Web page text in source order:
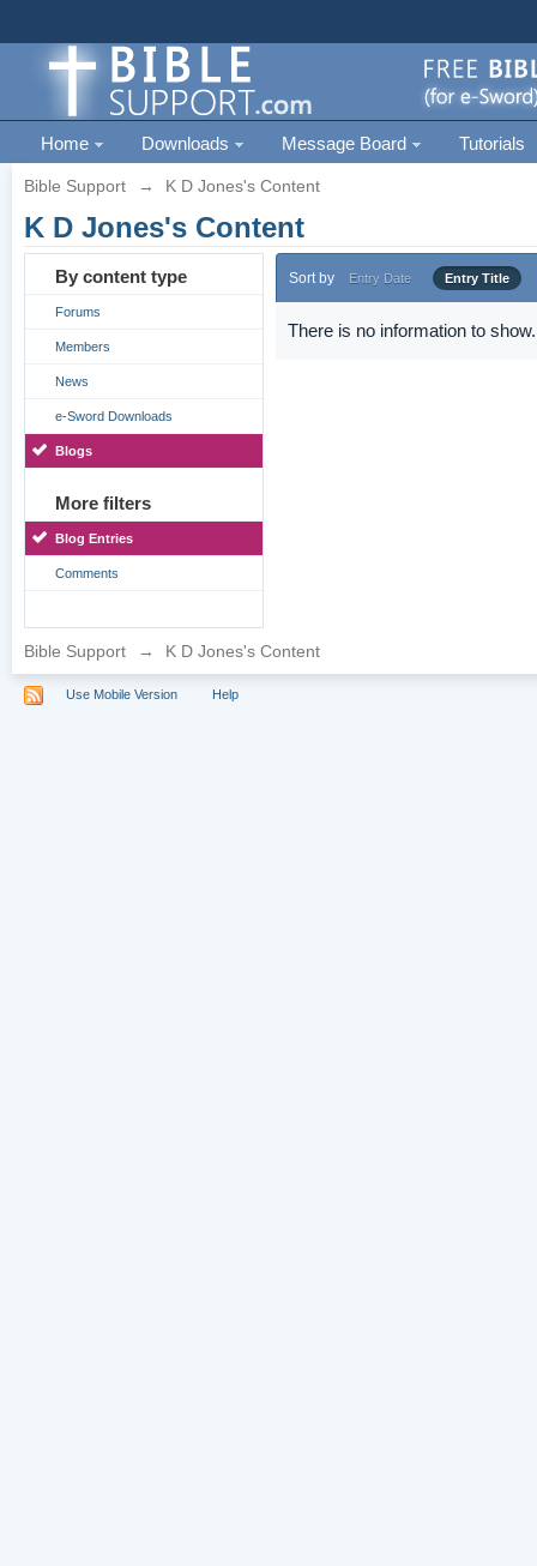
Home Downloads Message Board Tutorials
Bible Support → K D Jones's Content
K D Jones's Content
By content type
Forums
Members
News
e-Sword Downloads
Blogs
More filters
Blog Entries
Comments
Sort by Entry Date Entry Title
There is no information to show.
Bible Support → K D Jones's Content
Use Mobile Version Help